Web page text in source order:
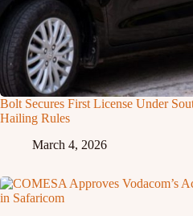
Bolt Secures First License Under
Hailing Rules
March 4, 2026